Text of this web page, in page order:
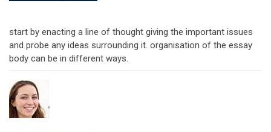
start by enacting a line of thought giving the important issues
and probe any ideas surrounding it. organisation of the essay
body can be in different ways.